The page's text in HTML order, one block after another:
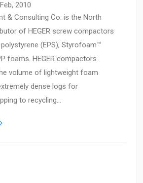
2010
& Consulting Co. is the North
of HEGER screw compactors
(EPS), Styrofoam™
foams. HEGER compactors
volume of lightweight foam
dense logs for
to recycling…